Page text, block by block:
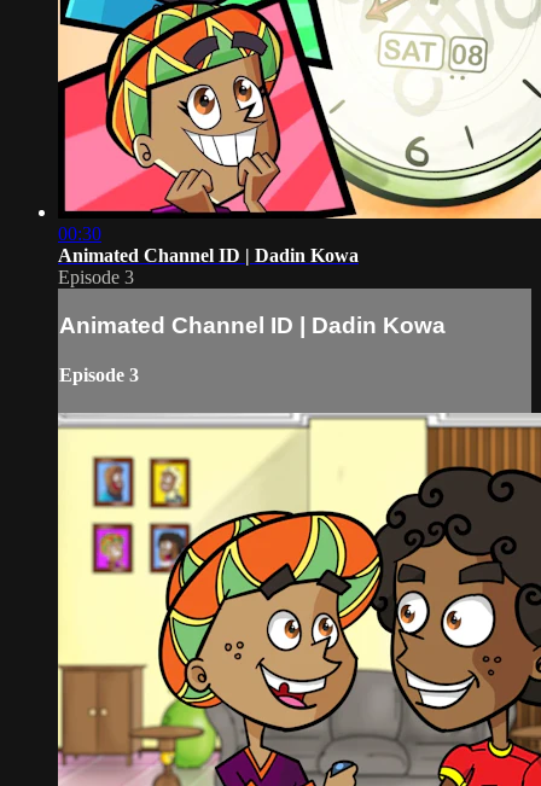
00:30
Animated Channel ID | Dadin Kowa
Episode 3
Animated Channel ID | Dadin Kowa
Episode 3